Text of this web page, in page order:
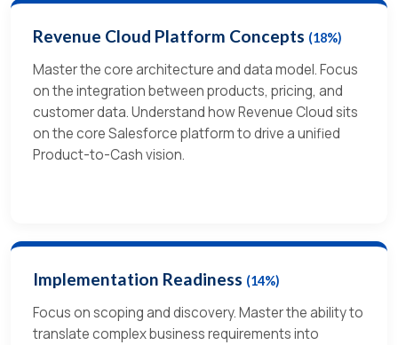
Revenue Cloud Platform Concepts (18%)
Master the core architecture and data model.Focus
on the integration between products, pricing, and
customer data.Understand how Revenue Cloud sits
on the core Salesforce platform to drive a unified
Product-to-Cash vision.
Implementation Readiness (14%)
Focus on scoping and discovery.Master the ability to
translate complex business requirements into